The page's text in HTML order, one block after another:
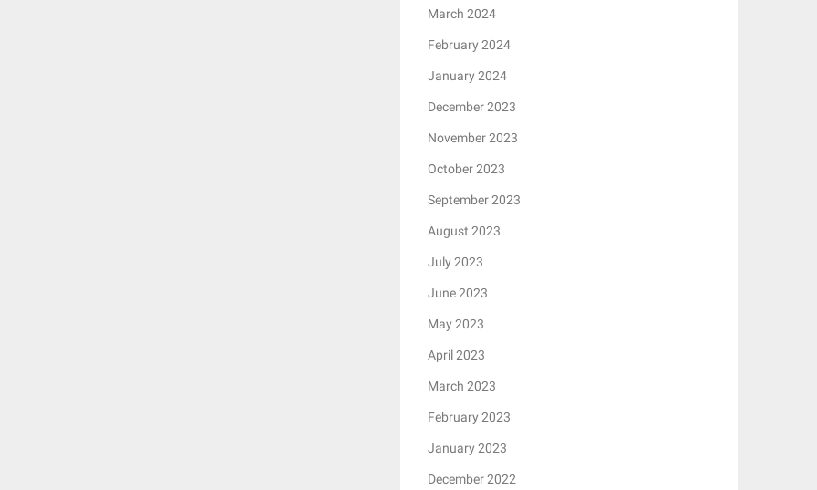
March 2024
February 2024
January 2024
December 2023
November 2023
October 2023
September 2023
August 2023
July 2023
June 2023
May 2023
April 2023
March 2023
February 2023
January 2023
December 2022